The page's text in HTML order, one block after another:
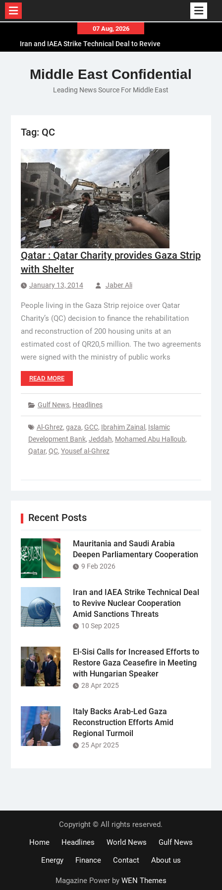
content
07 Aug, 2026
Iran and IAEA Strike Technical Deal to Revive
El-Sisi Calls for Increased Efforts to Restore Gaza
Ceasefire in Meeting with Hungarian Speaker
Mauritania and Saudi Arabia Deepen
Middle East Confidential
Leading News Source For Middle East
Tag: QC
Qatar : Qatar Charity provides Gaza Strip
with Shelter
January 13, 2014 Jaber Ali
People living in the Gaza Strip rejoice over Qatar
Charity’s (QC) decision to finance the rehabilitation
and reconstruction of 200 housing units at an
estimated cost of QR20,5 million. The two agreements
were signed with the ministry of public works
READ MORE
Gulf News, Headlines
Al-Ghrez, gaza, GCC, Ibrahim Zainal , Islamic
Development Bank, Jeddah, Mohamed Abu Halloub,
Qatar, QC, Yousef al-Ghrez
Recent Posts
Mauritania and Saudi Arabia
Deepen Parliamentary Cooperation
9 Feb 2026
Iran and IAEA Strike Technical Deal
to Revive Nuclear Cooperation
Amid Sanctions Threats
10 Sep 2025
El-Sisi Calls for Increased Efforts to
Restore Gaza Ceasefire in Meeting
with Hungarian Speaker
28 Apr 2025
Italy Backs Arab-Led Gaza
Reconstruction Efforts Amid
Regional Turmoil
25 Apr 2025
Copyright © All rights reserved.
Home
Headlines World News
Gulf News
Energy
Finance Contact About us
Magazine Power by WEN Themes